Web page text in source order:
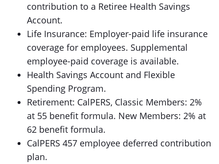
contribution to a Retiree Health Savings
Account.
Life Insurance: Employer-paid life insurance
coverage for employees. Supplemental
employee-paid coverage is available.
Health Savings Account and Flexible
Spending Program.
Retirement: CalPERS, Classic Members: 2%
at 55 benefit formula. New Members: 2% at
62 benefit formula.
CalPERS 457 employee deferred contribution
plan.